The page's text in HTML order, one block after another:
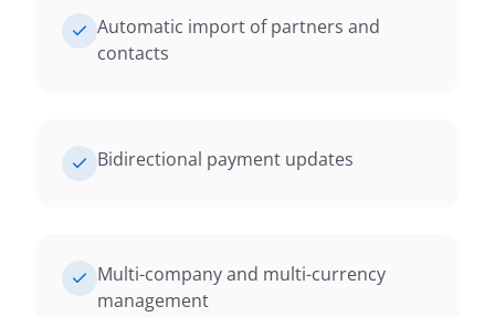
Automatic import of partners and
contacts
Bidirectional payment updates
Multi-company and multi-currency
management